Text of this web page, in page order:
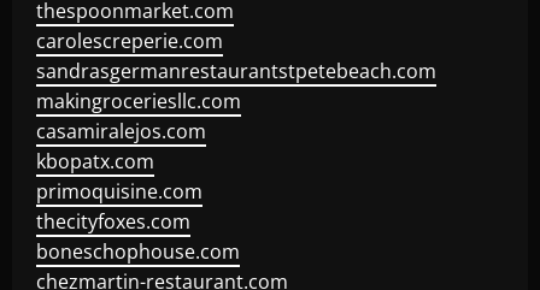
thespoonmarket.com
carolescreperie.com
sandrasgermanrestaurantstpetebeach.com
makingroceriesllc.com
casamiralejos.com
kbopatx.com
primoquisine.com
thecityfoxes.com
boneschophouse.com
chezmartin-restaurant.com